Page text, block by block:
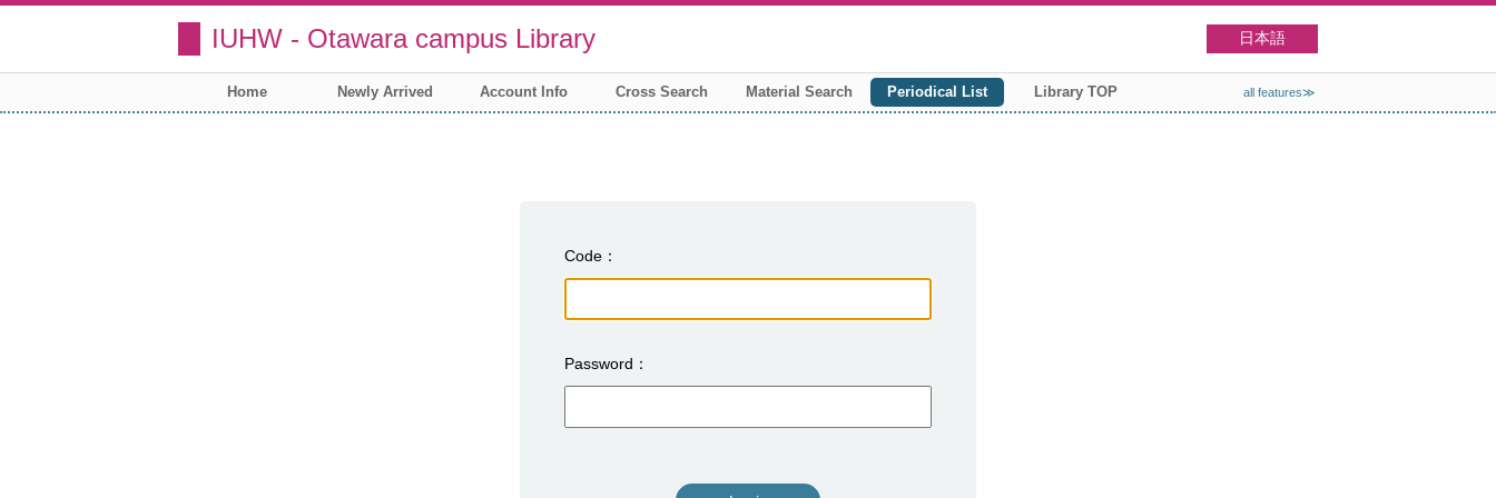
IUHW - Otawara campus Library 日本語
Home Newly Arrived Account Info Cross Search Material Search Periodical List Library TOP all features≫
Code
Password